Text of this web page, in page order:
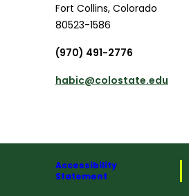
Fort Collins, Colorado
80523-1586
(970) 491-2776
habic@colostate.edu
Accessibility
Statement